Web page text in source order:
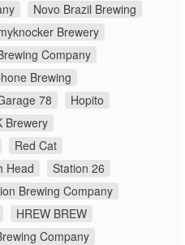
Novo Brazil Brewing
Brewery
Company
Brewing
78
Hopito
Brewery
Red Cat
Head
Station 26
Brewing Company
HREW BREW
Company